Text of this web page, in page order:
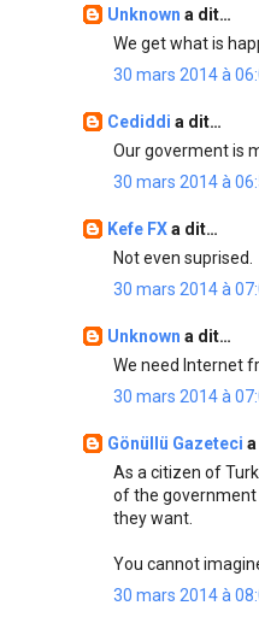
Unknown a dit…
We get what is
30 mars 2014 à
Cediddi a dit…
Our goverment is
30 mars 2014 à
Kefe FXa dit…
Not even suprised.
30 mars 2014 à
Unknown a dit…
We need Internet
30 mars 2014 à
Gönüllü Gazeteci
As a citizen of
of the government
they want.
You cannot
30 mars 2014 à